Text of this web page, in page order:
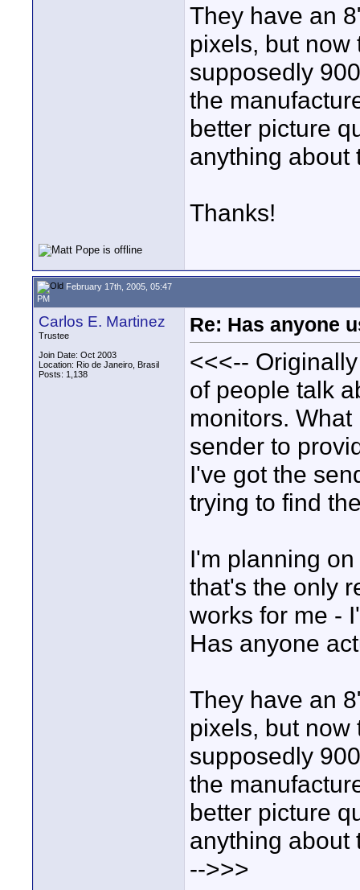
They have an
pixels, but now
supposedly
the
better picture
anything about
Thanks!
February 17th, 2005, 05:47
PM
Carlos E. Martinez
Trustee
Join Date: Oct 2003
Location: Rio de Janeiro, Brasil
Posts: 1,138
Re: Has anyone
<<<--
of people talk
monitors.
sender to
I've got the
trying to find
I'm planning
that's the only
works for me -
Has anyone
They have an
pixels, but now
supposedly
the
better picture
anything about
-->>>